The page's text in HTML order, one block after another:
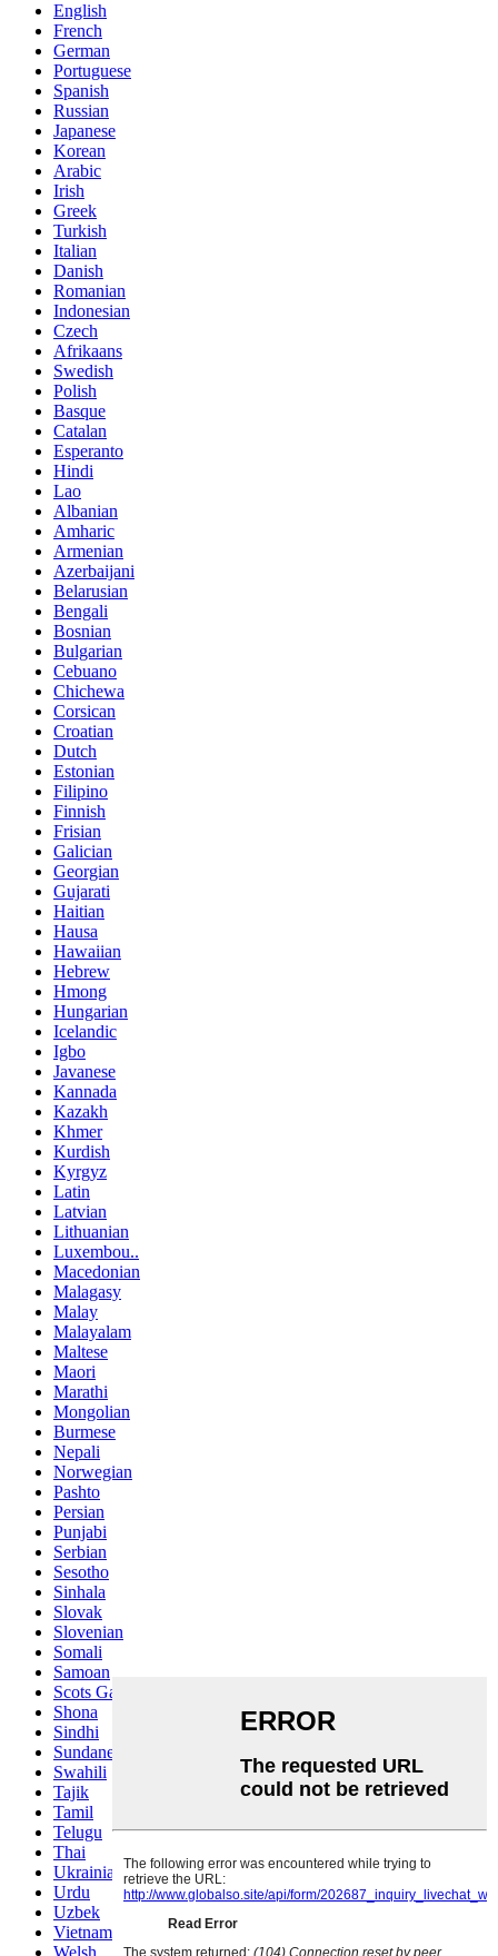
English
French
German
Portuguese
Spanish
Russian
Japanese
Korean
Arabic
Irish
Greek
Turkish
Italian
Danish
Romanian
Indonesian
Czech
Afrikaans
Swedish
Polish
Basque
Catalan
Esperanto
Hindi
Lao
Albanian
Amharic
Armenian
Azerbaijani
Belarusian
Bengali
Bosnian
Bulgarian
Cebuano
Chichewa
Corsican
Croatian
Dutch
Estonian
Filipino
Finnish
Frisian
Galician
Georgian
Gujarati
Haitian
Hausa
Hawaiian
Hebrew
Hmong
Hungarian
Icelandic
Igbo
Javanese
Kannada
Kazakh
Khmer
Kurdish
Kyrgyz
Latin
Latvian
Lithuanian
Luxembou..
Macedonian
Malagasy
Malay
Malayalam
Maltese
Maori
Marathi
Mongolian
Burmese
Nepali
Norwegian
Pashto
Persian
Punjabi
Serbian
Sesotho
Sinhala
Slovak
Slovenian
Somali
Samoan
Scots Gaelic
Shona
Sindhi
Sundanese
Swahili
Tajik
Tamil
Telugu
Thai
Ukrainian
Urdu
Uzbek
Vietnamese